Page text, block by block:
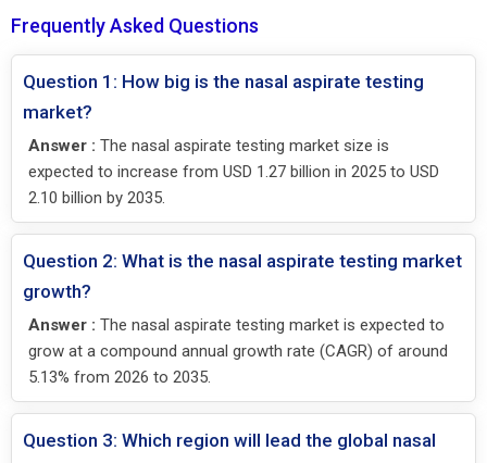
Frequently Asked Questions
Question 1: How big is the nasal aspirate testing
market?
Answer : The nasal aspirate testing market size is
expected to increase from USD 1.27 billion in 2025 to USD
2.10 billion by 2035.
Question 2: What is the nasal aspirate testing market
growth?
Answer : The nasal aspirate testing market is expected to
grow at a compound annual growth rate (CAGR) of around
5.13% from 2026 to 2035.
Question 3: Which region will lead the global nasal